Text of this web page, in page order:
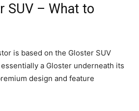
SUV – What to
is based on the Gloster SUV
a Gloster underneath its
design and feature